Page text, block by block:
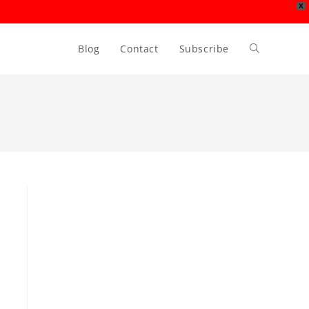
X
Blog Contact Subscribe Toggle